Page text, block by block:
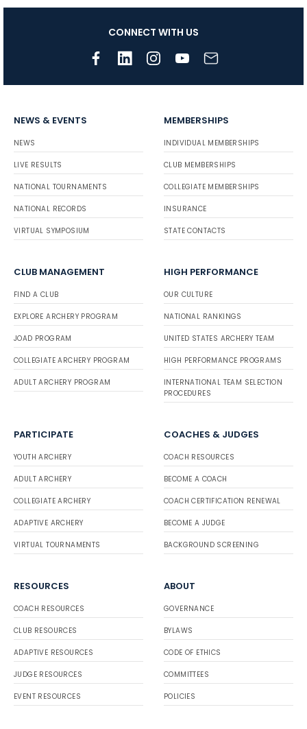
CONNECT WITH US
NEWS & EVENTS
NEWS
LIVE RESULTS
NATIONAL TOURNAMENTS
NATIONAL RECORDS
VIRTUAL SYMPOSIUM
MEMBERSHIPS
INDIVIDUAL MEMBERSHIPS
CLUB MEMBERSHIPS
COLLEGIATE MEMBERSHIPS
INSURANCE
STATE CONTACTS
CLUB MANAGEMENT
FIND A CLUB
EXPLORE ARCHERY PROGRAM
JOAD PROGRAM
COLLEGIATE ARCHERY PROGRAM
ADULT ARCHERY PROGRAM
HIGH PERFORMANCE
OUR CULTURE
NATIONAL RANKINGS
UNITED STATES ARCHERY TEAM
HIGH PERFORMANCE PROGRAMS
INTERNATIONAL TEAM SELECTION
PROCEDURES
PARTICIPATE
YOUTH ARCHERY
ADULT ARCHERY
COLLEGIATE ARCHERY
ADAPTIVE ARCHERY
VIRTUAL TOURNAMENTS
COACHES & JUDGES
COACH RESOURCES
BECOME A COACH
COACH CERTIFICATION RENEWAL
BECOME A JUDGE
BACKGROUND SCREENING
RESOURCES
COACH RESOURCES
CLUB RESOURCES
ADAPTIVE RESOURCES
JUDGE RESOURCES
EVENT RESOURCES
ABOUT
GOVERNANCE
BYLAWS
CODE OF ETHICS
COMMITTEES
POLICIES